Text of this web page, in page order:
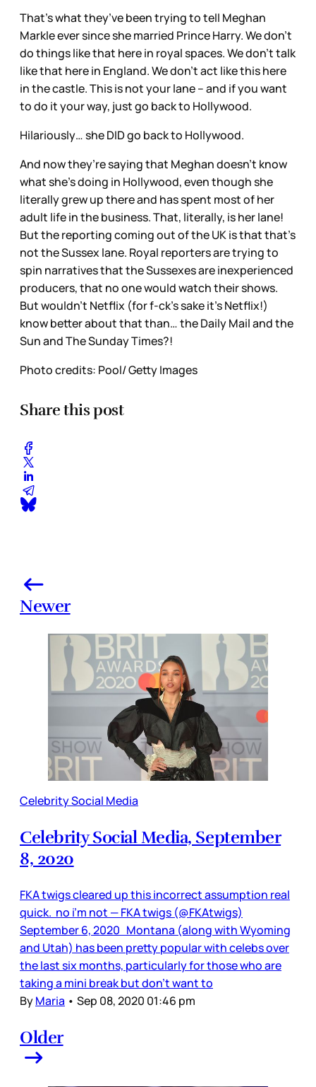
That’s what they’ve been trying to tell Meghan
Markle ever since she married Prince Harry. We don’t
do things like that here in royal spaces. We don’t talk
like that here in England. We don’t act like this here
in the castle. This is not your lane – and if you want
to do it your way, just go back to Hollywood.
Hilariously… she DID go back to Hollywood.
And now they’re saying that Meghan doesn’t know
what she’s doing in Hollywood, even though she
literally grew up there and has spent most of her
adult life in the business. That, literally, is her lane!
But the reporting coming out of the UK is that that’s
not the Sussex lane. Royal reporters are trying to
spin narratives that the Sussexes are inexperienced
producers, that no one would watch their shows.
But wouldn’t Netflix (for f-ck’s sake it’s Netflix!)
know better about that than… the Daily Mail and the
Sun and The Sunday Times?!
Photo credits: Pool/ Getty Images
Share this post
Newer
Celebrity Social Media
Celebrity Social Media, September
8, 2020
FKA twigs cleared up this incorrect assumption real
quick. no i’m not — FKA twigs (@FKAtwigs)
September 6, 2020 Montana (along with Wyoming
and Utah) has been pretty popular with celebs over
the last six months, particularly for those who are
taking a mini break but don’t want to
ByMaria • Sep 08, 2020 01:46 pm
Older